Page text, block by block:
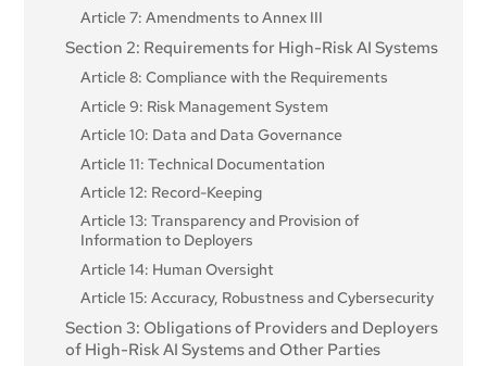
Article 7: Amendments to Annex III
Section 2: Requirements for High-Risk AI Systems
Article 8: Compliance with the Requirements
Article 9: Risk Management System
Article 10: Data and Data Governance
Article 11: Technical Documentation
Article 12: Record-Keeping
Article 13: Transparency and Provision of
Information to Deployers
Article 14: Human Oversight
Article 15: Accuracy, Robustness and Cybersecurity
Section 3: Obligations of Providers and Deployers
of High-Risk AI Systems and Other Parties